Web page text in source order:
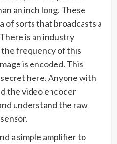
an inch long. These
of sorts that broadcasts a
is an industry
frequency of this
is encoded. This
here. Anyone with
the video encoder
understand the raw
a simple amplifier to